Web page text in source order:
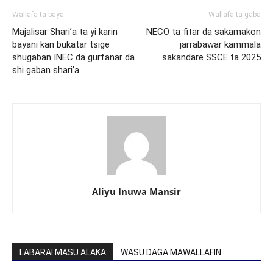
Wallafa ta baya
Majalisar Shari’a ta yi karin
bayani kan buƙatar tsige
shugaban INEC da gurfanar da
shi gaban shari’a
Wallafa ta gaba
NECO ta fitar da sakamakon
jarrabawar kammala
sakandare SSCE ta 2025
Aliyu Inuwa Mansir
LABARAI MASU ALAKA WASU DAGA MAWALLAFIN